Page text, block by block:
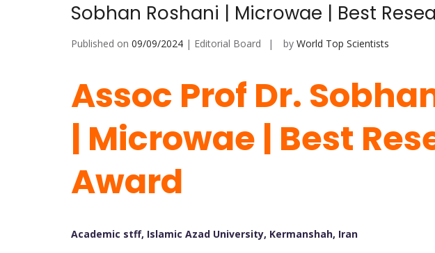
Sobhan Roshani | Microwae | Best
Published on 09/09/2024 | Editorial Board by World Top Scientists
Assoc Prof Dr.
| Microwae | Best
Award
Academic stff, Islamic Azad University, Kermanshah, Iran